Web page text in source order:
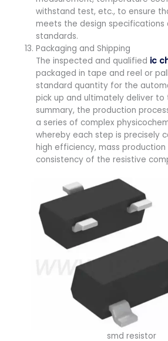
withstand test, etc., to ensure
meets the design specifications
standards.
Packaging and Shipping
The inspected and qualified ic
packaged in tape and reel or
standard quantity for the
pick up and ultimately deliver to
summary, the production
a series of complex
whereby each step is precisely
high efficiency, mass production
consistency of the resistive
smd resistor